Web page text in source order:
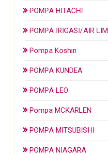
POMPA HITACHI
POMPA IRIGASI/AIR
Pompa Koshin
POMPA KUNDEA
POMPA LEO
Pompa MCKARLEN
POMPA MITSUBISHI
POMPA NIAGARA